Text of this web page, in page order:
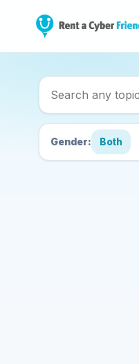
Search
Gender: Both